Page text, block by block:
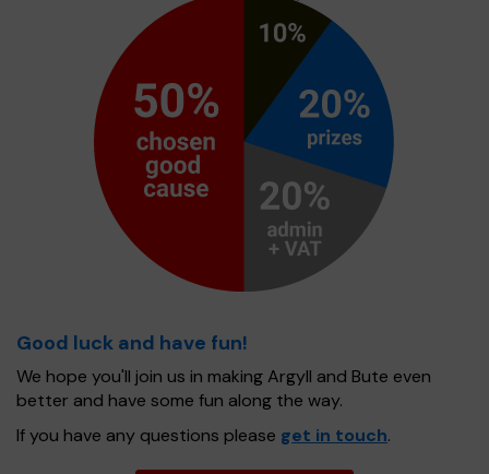
Good luck and have fun!
We hope you'll join us in making Argyll and Bute even
better and have some fun along the way.
If you have any questions please get in touch.